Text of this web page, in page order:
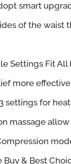
smart
of the waist
Settings Fit All
more
settings for
massage
Buy & Best